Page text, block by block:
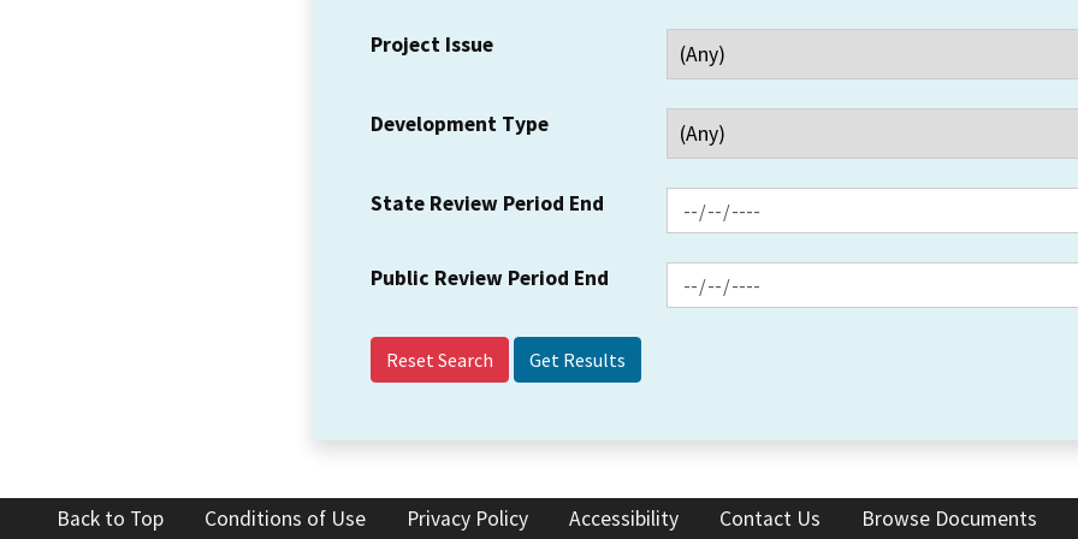
Project Issue
Development Type
State Review Period End
Public Review Period End
Reset Search
Back to Top Conditions of Use Privacy Policy Accessibility Contact Us Browse Documents